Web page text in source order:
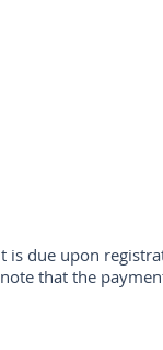
is due upon
that the